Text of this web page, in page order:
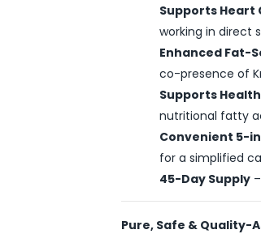
Supports Heart
working in direct
Enhanced Fat-
co-presence of
Supports
nutritional fatty
Convenient 5-
for a simplified
45-Day Supply
Pure, Safe & Quality-